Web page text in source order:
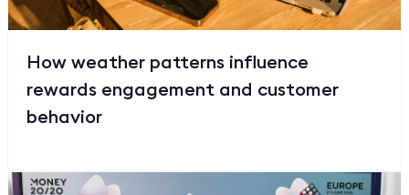
How weather patterns influence
rewards engagement and customer
behavior